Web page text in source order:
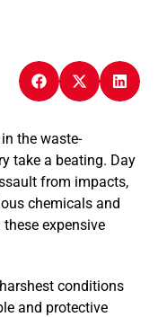
the waste-
take a beating. Day
from impacts,
chemicals and
expensive
conditions
and protective